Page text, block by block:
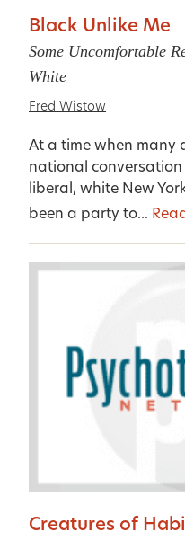
Black Unlike Me
Some Uncomfortable
White
Fred Wistow
At a time when many
national
liberal, white New
been a party to...
Creatures of